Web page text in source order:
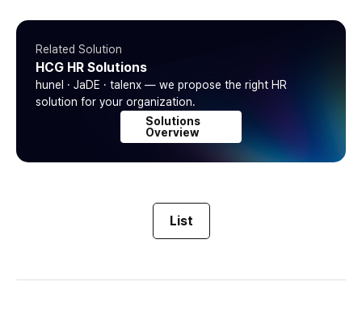
Related Solution
HCG HR Solutions
hunel · JaDE · talenx — we propose the right HR
solution for your organization.
Solutions
Overview
List